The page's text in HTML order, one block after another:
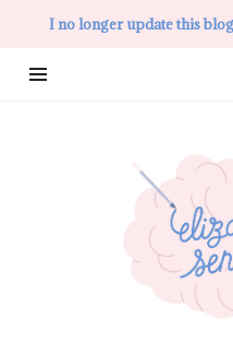
I no longer update this
Sensky